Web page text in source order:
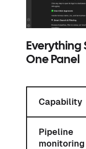
Everything
One Panel
Capability
Pipeline
monitoring